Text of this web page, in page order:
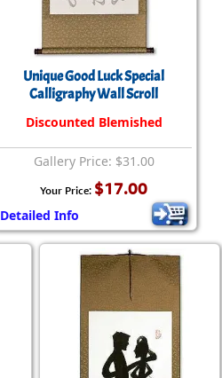
Unique Good Luck Special
Calligraphy Wall Scroll
Discounted Blemished
Gallery Price: $31.00
Your Price: $17.00
Detailed Info